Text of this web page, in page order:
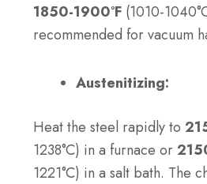
1850-1900°F (1010-
recommended for vacuum
Austenitizing:
Heat the steel rapidly to
1238°C) in a furnace or
1221°C) in a salt bath. The